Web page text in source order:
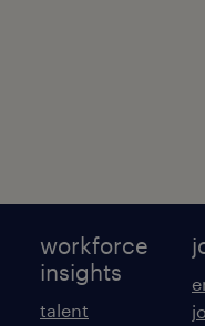
workforce
insights
talent